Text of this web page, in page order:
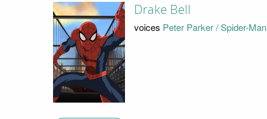
Drake Bell
voices Peter Parker / Spider-Man